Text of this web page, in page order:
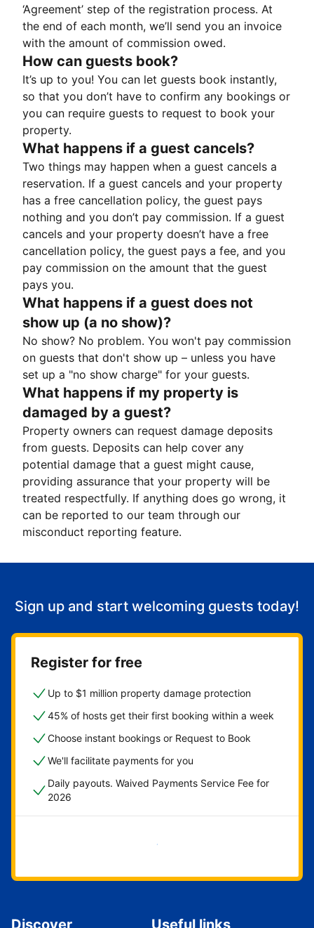
‘Agreement’ step of the registration process. At
the end of each month, we’ll send you an invoice
with the amount of commission owed.
How can guests book?
It’s up to you! You can let guests book instantly,
so that you don’t have to confirm any bookings or
you can require guests to request to book your
property.
What happens if a guest cancels?
Two things may happen when a guest cancels a
reservation. If a guest cancels and your property
has a free cancellation policy, the guest pays
nothing and you don’t pay commission. If a guest
cancels and your property doesn’t have a free
cancellation policy, the guest pays a fee, and you
pay commission on the amount that the guest
pays you.
What happens if a guest does not
show up (a no show)?
No show? No problem. You won't pay commission
on guests that don't show up – unless you have
set up a "no show charge" for your guests.
What happens if my property is
damaged by a guest?
Property owners can request damage deposits
from guests. Deposits can help cover any
potential damage that a guest might cause,
providing assurance that your property will be
treated respectfully. If anything does go wrong, it
can be reported to our team through our
misconduct reporting feature.
Sign up and start welcoming guests today!
Register for free
Up to $1 million property damage protection
45% of hosts get their first booking within a week
Choose instant bookings or Request to Book
We'll facilitate payments for you
Daily payouts. Waived Payments Service Fee for
2026
Get started now
Discover Useful links